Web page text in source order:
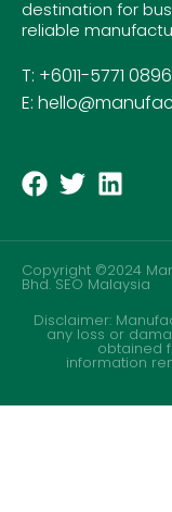
destination for
reliable
T: +6011-5771 0896
E:
Copyright ©2024
Bhd.SEO Malaysia
Disclaimer:
any loss or
obtained
information